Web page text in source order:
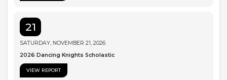
21
SATURDAY, NOVEMBER 21, 2026
2026 Dancing Knights Scholastic
VIEW REPORT